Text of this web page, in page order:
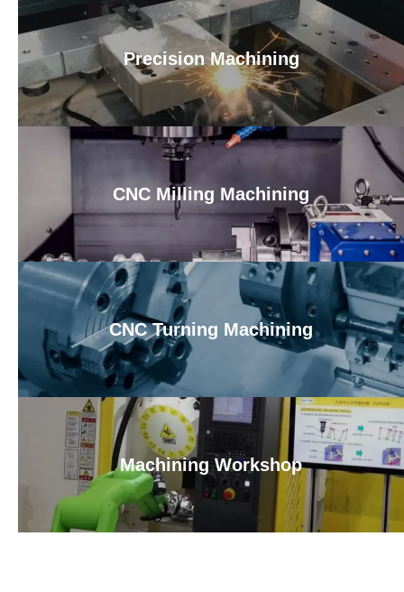
Precision Machining
CNC Milling Machining
CNC Turning Machining
Machining Workshop